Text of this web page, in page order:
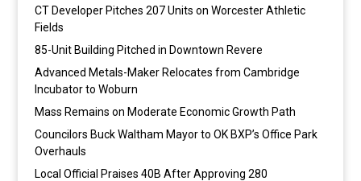
CT Developer Pitches 207 Units on Worcester Athletic
Fields
85-Unit Building Pitched in Downtown Revere
Advanced Metals-Maker Relocates from Cambridge
Incubator to Woburn
Mass Remains on Moderate Economic Growth Path
Councilors Buck Waltham Mayor to OK BXP’s Office Park
Overhauls
Local Official Praises 40B After Approving 280